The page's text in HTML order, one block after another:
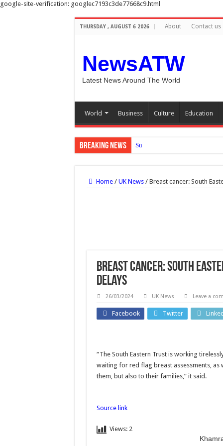
google-site-verification: googlec7193c3de77668c9.html
THURSDAY , AUGUST 6 2026 About Contact us
NewsATW
Latest News Around The World
World Business Culture Education
Breaking News Sunshine to meal times: How to
Home / UK News / Breast cancer: South
Breast cancer: South
delays
26/03/2024 UK News Leave a
Facebook Twitter
“The South Eastern Trust is working
waiting for red flag breast assessments, as
them, but also to their families,” it said.
Source link
Views: 2